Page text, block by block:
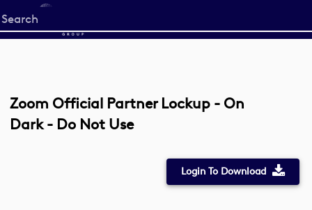
Start
your
Zoom Official Partner Lockup - On
Dark - Do Not Use
Login To Download